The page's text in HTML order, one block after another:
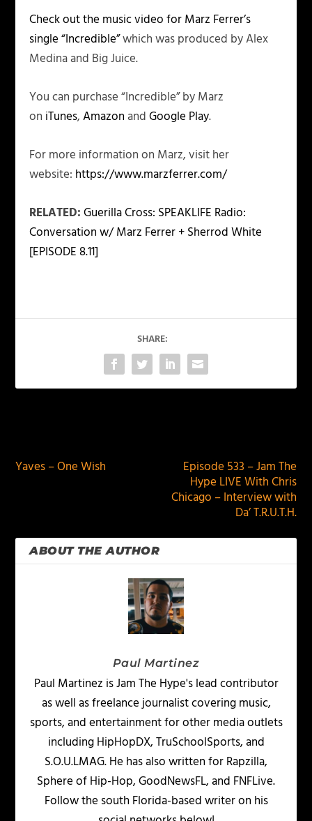
Check out the music video for Marz Ferrer’s
single “Incredible”which was produced by Alex
Medina and Big Juice.
You can purchase “Incredible” by Marz
on iTunes,AmazonandGoogle Play.
For more information on Marz, visit her
website: https://www.marzferrer.com/
RELATED:Guerilla Cross: SPEAKLIFE Radio:
Conversation w/ Marz Ferrer + Sherrod White
[EPISODE 8.11]
SHARE:
Yaves – One Wish
Episode 533 – Jam The
Hype LIVE With Chris
Chicago – Interview with
Da’ T.R.U.T.H.
ABOUT THE AUTHOR
Paul Martinez
Paul Martinez is Jam The Hype's lead contributor
as well as freelance journalist covering music,
sports, and entertainment for other media outlets
including HipHopDX, TruSchoolSports, and
S.O.U.LMAG. He has also written for Rapzilla,
Sphere of Hip-Hop, GoodNewsFL, and FNFLive.
Follow the south Florida-based writer on his